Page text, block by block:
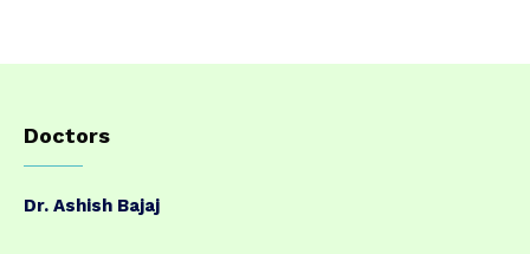
Doctors
Dr. Ashish Bajaj